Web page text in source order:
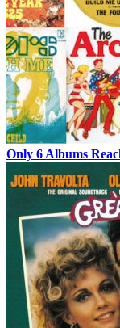
Only 6 Albums